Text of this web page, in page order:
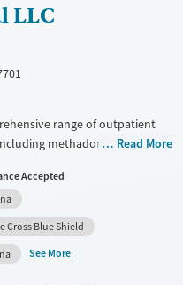
LLC
range of outpatient
methadone and
the facility provides tailored
health services, peer
They offer extensive testing
prevention. Smoking and
supporting diverse patient
Read More
Accepted
Cross Blue Shield
See More